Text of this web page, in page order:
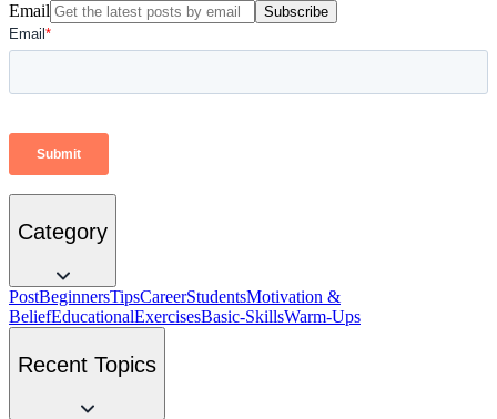
Email Subscribe
Category
PostBeginnersTipsCareerStudentsMotivation &
BeliefEducationalExercisesBasic-SkillsWarm-Ups
Recent Topics